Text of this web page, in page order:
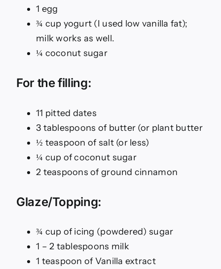
1 egg
¾ cup yogurt (I used low vanilla fat);
milk works as well.
¼ coconut sugar
For the filling:
11 pitted dates
3 tablespoons of butter (or plant butter
½ teaspoon of salt (or less)
¼ cup of coconut sugar
2 teaspoons of ground cinnamon
Glaze/Topping:
¾ cup of icing (powdered) sugar
1 – 2 tablespoons milk
1 teaspoon of Vanilla extract